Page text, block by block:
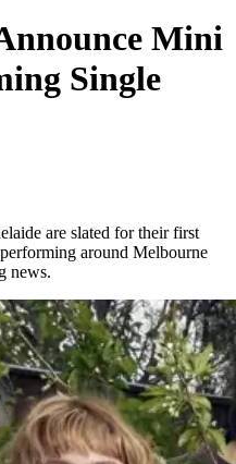
Mini
Single
are slated for their first
around Melbourne
news.